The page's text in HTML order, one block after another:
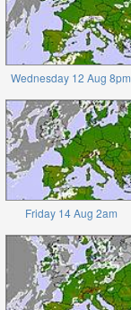
Wednesday 12 Aug 8pm
Friday 14 Aug 2am